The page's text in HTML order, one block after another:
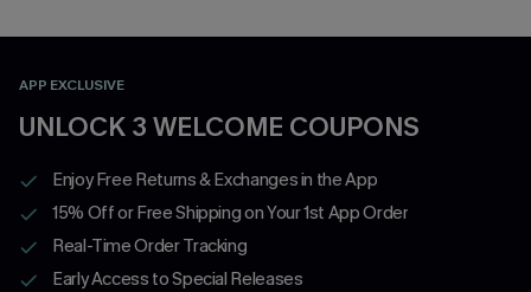
APP EXCLUSIVE
UNLOCK 3 WELCOME COUPONS
Enjoy Free Returns & Exchanges in the App
15% Off or Free Shipping on Your 1st App Order
Real-Time Order Tracking
Early Access to Special Releases